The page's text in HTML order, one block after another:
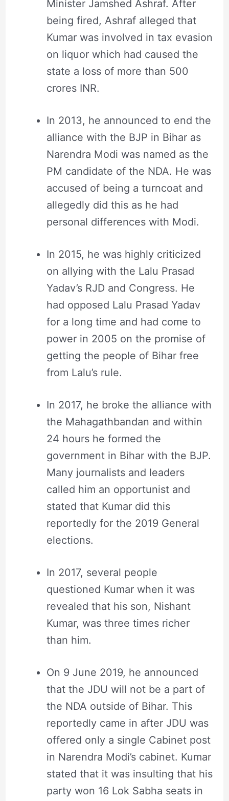
Minister Jamshed Ashraf. After
being fired, Ashraf alleged that
Kumar was involved in tax evasion
on liquor which had caused the
state a loss of more than 500
crores INR.
In 2013, he announced to end the
alliance with the BJP in Bihar as
Narendra Modi was named as the
PM candidate of the NDA. He was
accused of being a turncoat and
allegedly did this as he had
personal differences with Modi.
In 2015, he was highly criticized
on allying with the Lalu Prasad
Yadav’s RJD and Congress. He
had opposed Lalu Prasad Yadav
for a long time and had come to
power in 2005 on the promise of
getting the people of Bihar free
from Lalu’s rule.
In 2017, he broke the alliance with
the Mahagathbandan and within
24 hours he formed the
government in Bihar with the BJP.
Many journalists and leaders
called him an opportunist and
stated that Kumar did this
reportedly for the 2019 General
elections.
In 2017, several people
questioned Kumar when it was
revealed that his son, Nishant
Kumar, was three times richer
than him.
On 9 June 2019, he announced
that the JDU will not be a part of
the NDA outside of Bihar. This
reportedly came in after JDU was
offered only a single Cabinet post
in Narendra Modi’s cabinet. Kumar
stated that it was insulting that his
party won 16 Lok Sabha seats in